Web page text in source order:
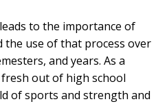
to the importance of
the use of that process over
and years. As a
out of high school
of sports and strength and